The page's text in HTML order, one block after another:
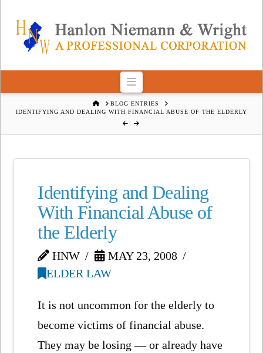
Navigation
HOMEBLOG ENTRIES
IDENTIFYING AND DEALING WITH FINANCIAL ABUSE OF THE ELDERLY
Identifying and Dealing
With Financial Abuse of
the Elderly
HNW
MAY 23, 2008
ELDER LAW
It is not uncommon for the elderly to
become victims of financial abuse.
They may be losing — or already have